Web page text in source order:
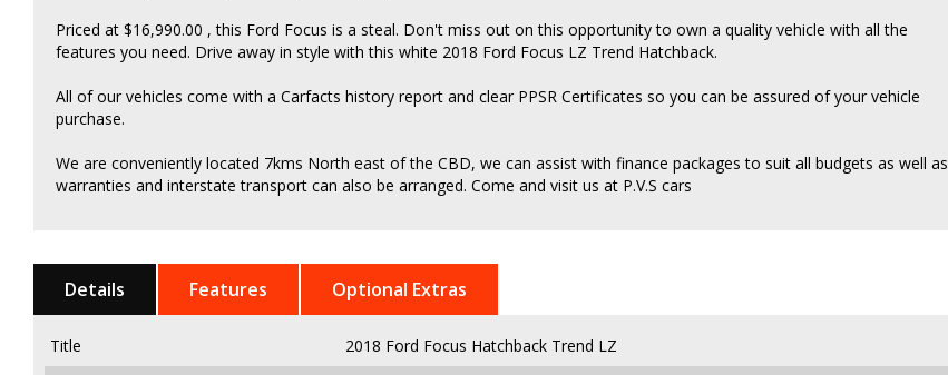
Priced at $16,990.00 , this Ford Focus is a steal. Don't miss out on this opportunity to own a quality vehicle with all the
features you need. Drive away in style with this white 2018 Ford Focus LZ Trend Hatchback.
All of our vehicles come with a Carfacts history report and clear PPSR Certificates so you can be assured of your vehicle
purchase.
We are conveniently located 7kms North east of the CBD, we can assist with finance packages to suit all budgets as well as
warranties and interstate transport can also be arranged. Come and visit us at P.V.S cars
Details Features Optional Extras
Title
2018 Ford Focus Hatchback Trend LZ